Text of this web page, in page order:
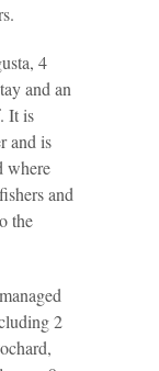
4
and an
It is
and is
where
and
the
2